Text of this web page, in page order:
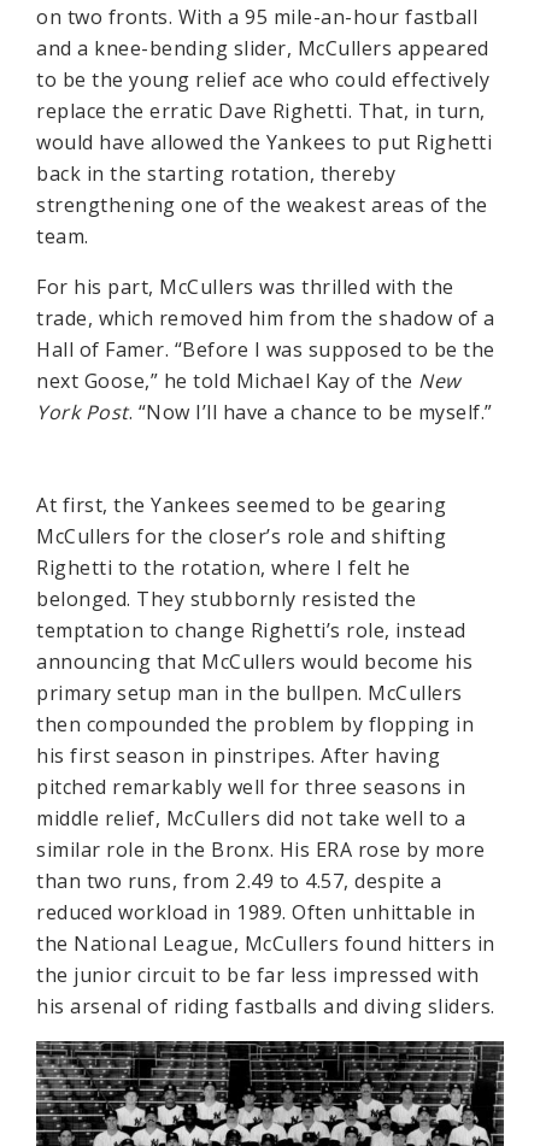
on two fronts. With a 95 mile-an-hour fastball
and a knee-bending slider, McCullers appeared
to be the young relief ace who could effectively
replace the erratic Dave Righetti. That, in turn,
would have allowed the Yankees to put Righetti
back in the starting rotation, thereby
strengthening one of the weakest areas of the
team.
For his part, McCullers was thrilled with the
trade, which removed him from the shadow of a
Hall of Famer. “Before I was supposed to be the
next Goose,” he told Michael Kay of the New
York Post. “Now I’ll have a chance to be myself.”
At first, the Yankees seemed to be gearing
McCullers for the closer’s role and shifting
Righetti to the rotation, where I felt he
belonged. They stubbornly resisted the
temptation to change Righetti’s role, instead
announcing that McCullers would become his
primary setup man in the bullpen. McCullers
then compounded the problem by flopping in
his first season in pinstripes. After having
pitched remarkably well for three seasons in
middle relief, McCullers did not take well to a
similar role in the Bronx. His ERA rose by more
than two runs, from 2.49 to 4.57, despite a
reduced workload in 1989. Often unhittable in
the National League, McCullers found hitters in
the junior circuit to be far less impressed with
his arsenal of riding fastballs and diving sliders.